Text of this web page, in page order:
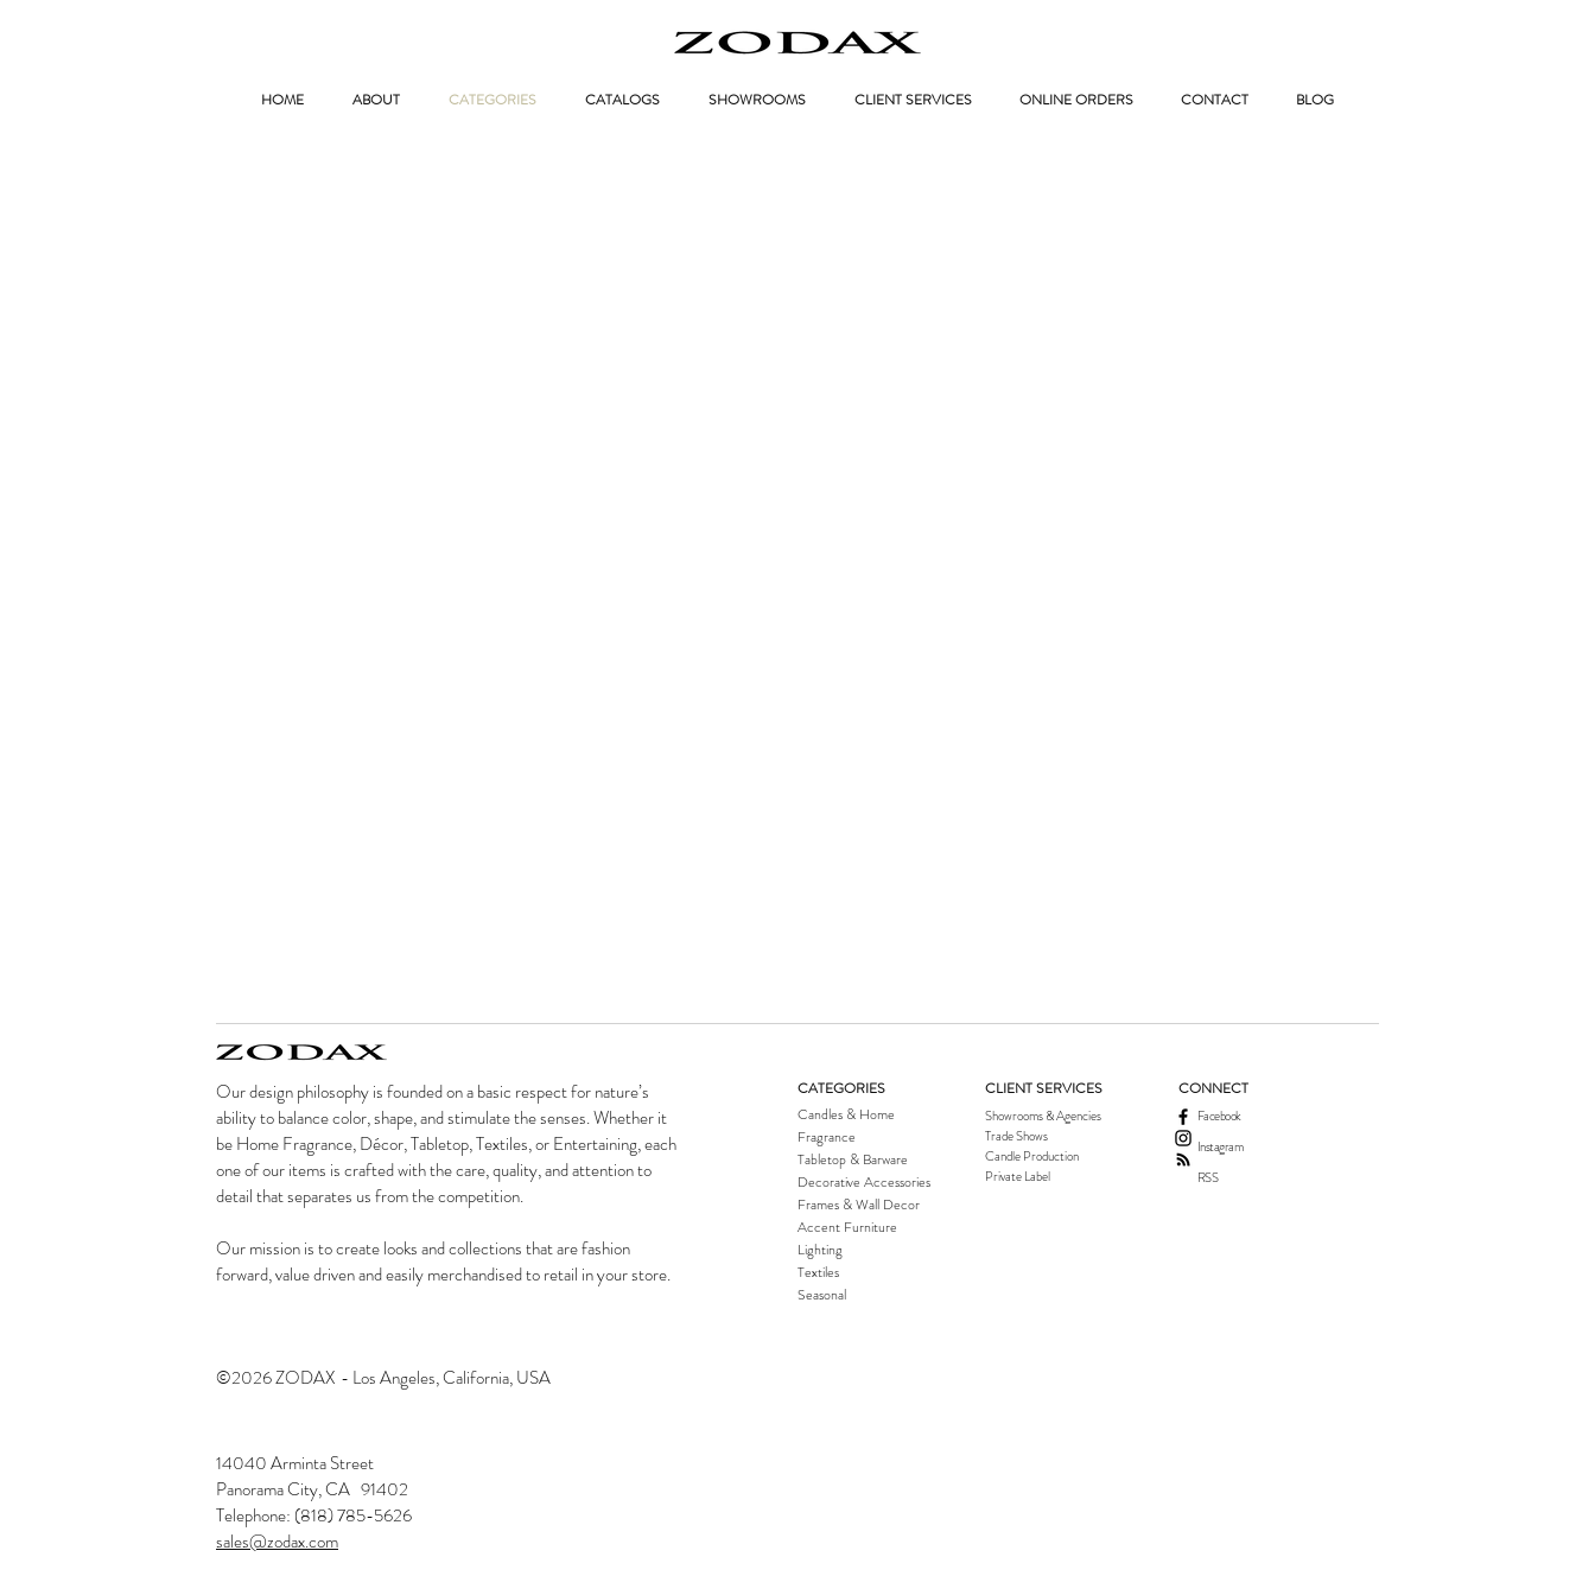
HOME ABOUT CATEGORIES CATALOGS SHOWROOMS CLIENT SERVICES ONLINE ORDERS CONTACT BLOG
Our design philosophy is founded on a basic respect for nature’s
ability to balance color, shape, and stimulate the senses. Whether it
be Home Fragrance, Décor, Tabletop, Textiles, or Entertaining, each
one of our items is crafted with the care, quality, and attention to
detail that separates us from the competition.
Our mission is to create looks and collections that are fashion
forward, value driven and easily merchandised to retail in your store.
CATEGORIES
Candles & Home
Fragrance
Tabletop & Barware
Decorative Accessories
Frames & Wall Decor
Accent Furniture
Lighting
Textiles
Seasonal
CLIENT SERVICES
Showrooms & Agencies
Trade Shows
Candle Production
Private Label
CONNECT
Facebook
Instagram
RSS
©2026 ZODAX - Los Angeles, California, USA
14040 Arminta Street
Panorama City, CA 91402
Telephone: (818) 785-5626
sales@zodax.com